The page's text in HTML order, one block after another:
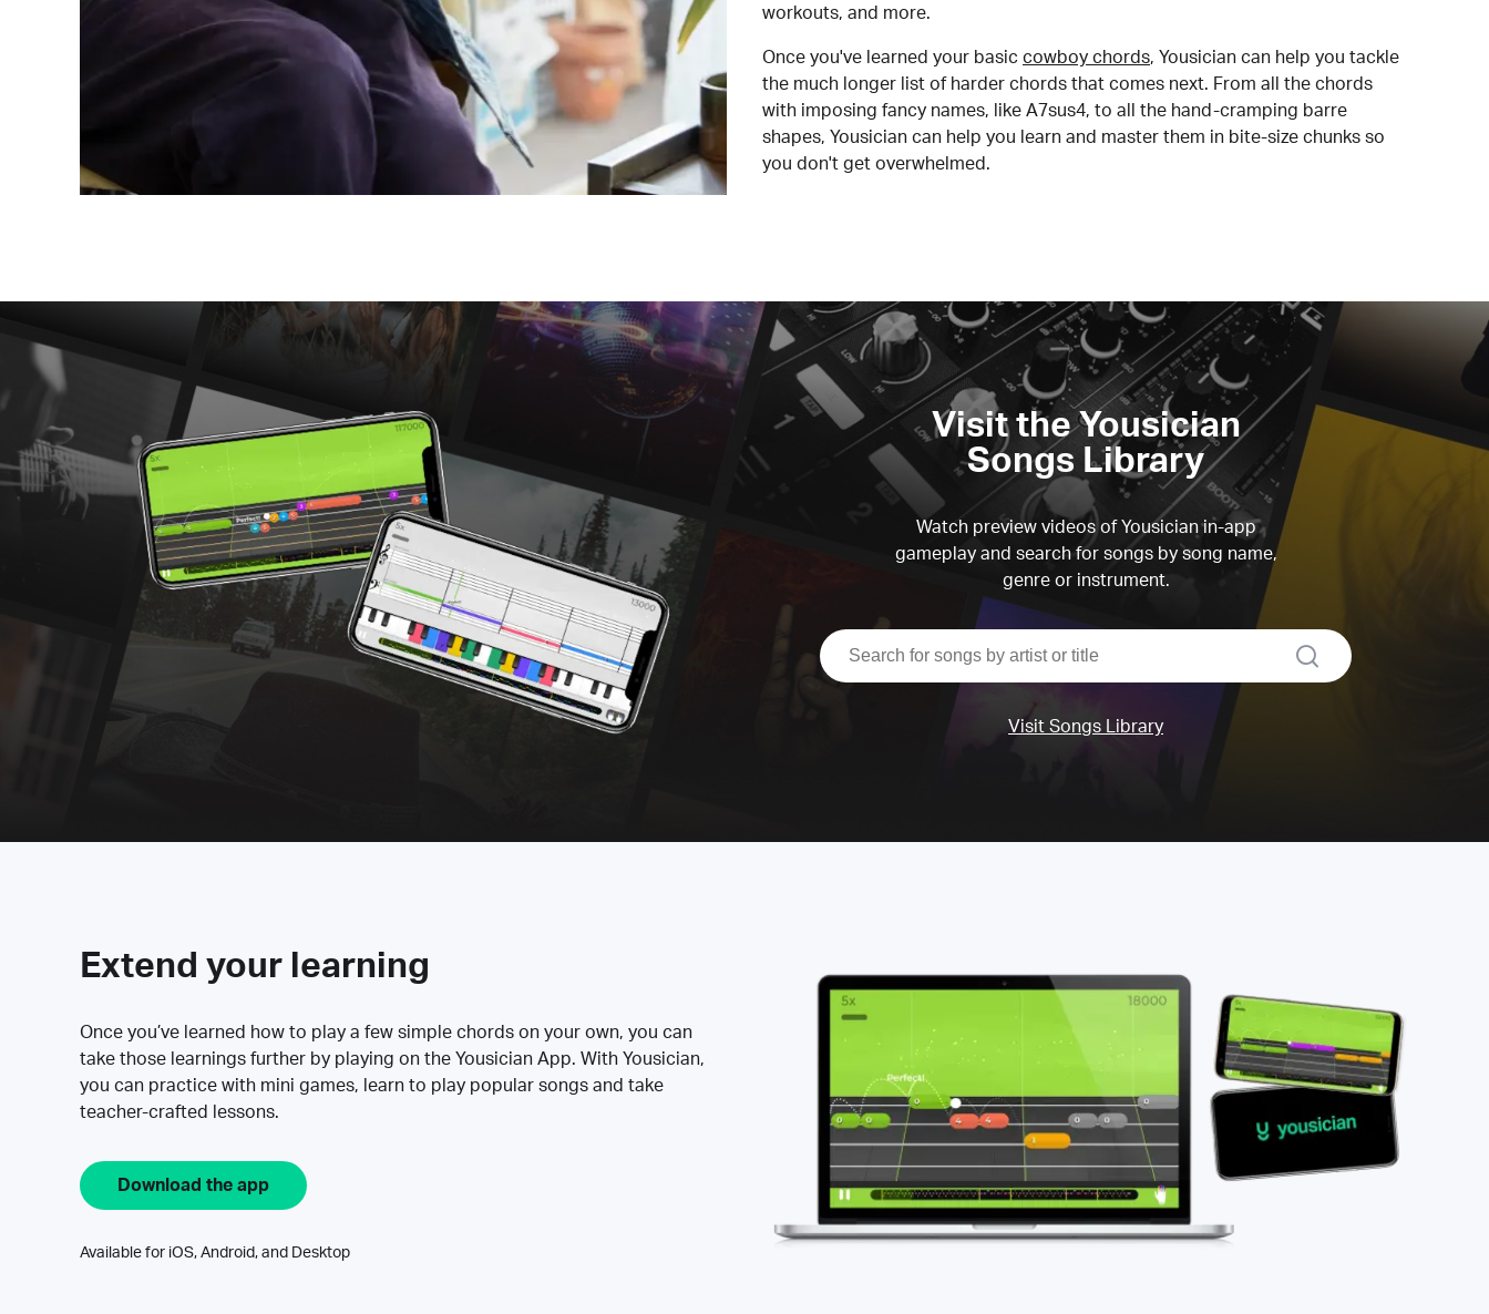
workouts, and more.
Once you've learned your basic cowboy chords, Yousician can help you tackle
the much longer list of harder chords that comes next. From all the chords
with imposing fancy names, like A7sus4, to all the hand-cramping barre
shapes, Yousician can help you learn and master them in bite-size chunks so
you don't get overwhelmed.
Visit the Yousician
Songs Library
Watch preview videos of Yousician in-app
gameplay and search for songs by song name,
genre or instrument.
search
Visit Songs Library
Extend your learning
Once you’ve learned how to play a few simple chords on your own, you can
take those learnings further by playing on the Yousician App. With Yousician,
you can practice with mini games, learn to play popular songs and take
teacher-crafted lessons.
Download the app
Available for iOS, Android, and Desktop